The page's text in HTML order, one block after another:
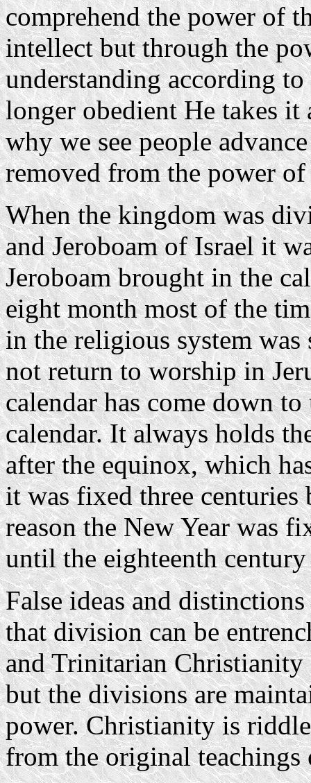
comprehend the power of
intellect but through the
understanding according
longer obedient He takes it
why we see people
removed from the power
When the kingdom was
and Jeroboam of Israel it
Jeroboam brought in the
eight month most of the
in the religious system
not return to worship in
calendar has come down
calendar. It always holds
after the equinox, which
it was fixed three
reason the New Year was
until the eighteenth
False ideas and
that division can be
and Trinitarian Christianity
but the divisions are
power. Christianity is
from the original teachings